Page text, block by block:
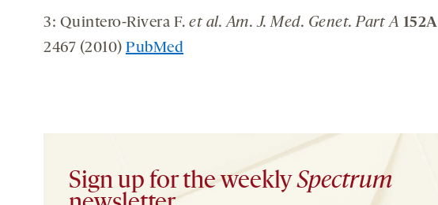
3: Quintero-Rivera F. et al. Am. J. Med. Genet. Part A 152A
2467 (2010) PubMed
Sign up for the weeklySpectrum